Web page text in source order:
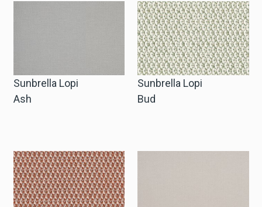
Sunbrella Lopi
Ash
Sunbrella Lopi
Bud